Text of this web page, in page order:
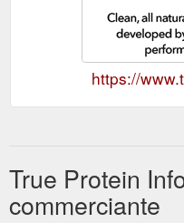
https://
True Protein
commerciante